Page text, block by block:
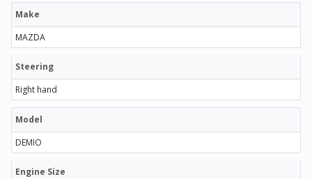
Make
MAZDA
Steering
Right hand
Model
DEMIO
Engine Size